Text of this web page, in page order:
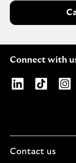
Connect with
Opens Lloyds
Opens
Contact us